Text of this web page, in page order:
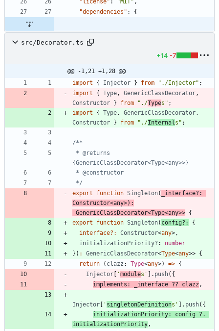
"license" : "MIT" ,
"dependencies" : {
src/Decorator.ts
+14 -7
@@ -1,21 +1,28 @@
import
{ Injector } from "./Injector" ;
import
{ Type, GenericClassDecorator,
Constructor
} from "./Types" ;
import
{ Type, GenericClassDecorator,
Constructor
} from "./Internals" ;
*/
export
function Singleton( _interface?
Constructor<any>) :
GenericClassDecorator<Type<any>> {
export
function Singleton( config? :
{
interface? : Constructor<any>,
initializationPriority? : number
} ) : GenericClassDecorator<Type<any>> {
return
( clazz : Type<any>) => {
Injector
'modules' . push( {
implements : _interface ?? clazz ,
Injector ' singletonDefinitions' . push( {
initializationPriority: config ? .
initializationPriority,